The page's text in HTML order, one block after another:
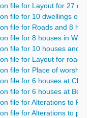
file for Layout for 27
file for 10 dwellings on
file for Roads and 8
file for 8 houses in
file for 10 houses and
file for Layout for roads
file for Place of worship
file for 6 houses at
file for 6 houses at
file for Alterations to
file for Alterations to